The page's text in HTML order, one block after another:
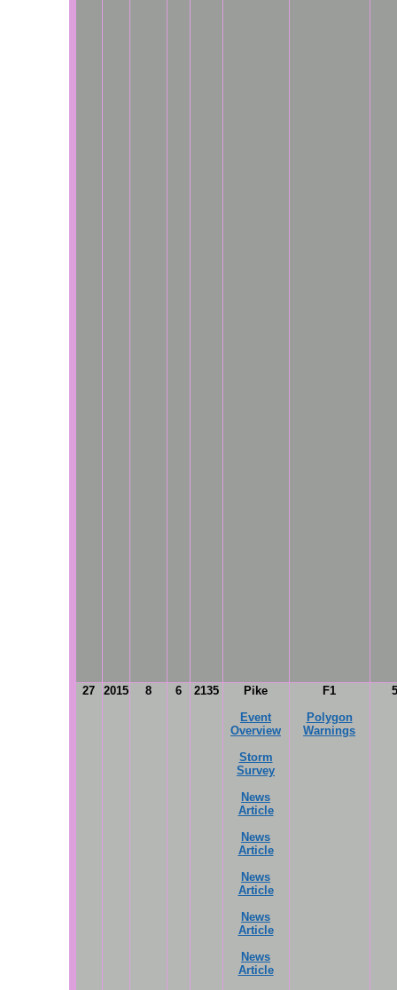
27 2015 8 6 2135
Pike
Event
Overview
Storm
Survey
News
Article
News
Article
News
Article
News
Article
News
Article
F1
Polygon
Warnings